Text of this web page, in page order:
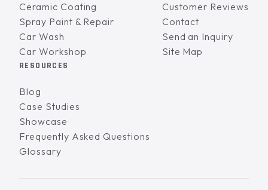
Ceramic Coating
Spray Paint & Repair
Car Wash
Car Workshop
Customer Reviews
Contact
Send an Inquiry
Site Map
RESOURCES
Blog
Case Studies
Showcase
Frequently Asked Questions
Glossary